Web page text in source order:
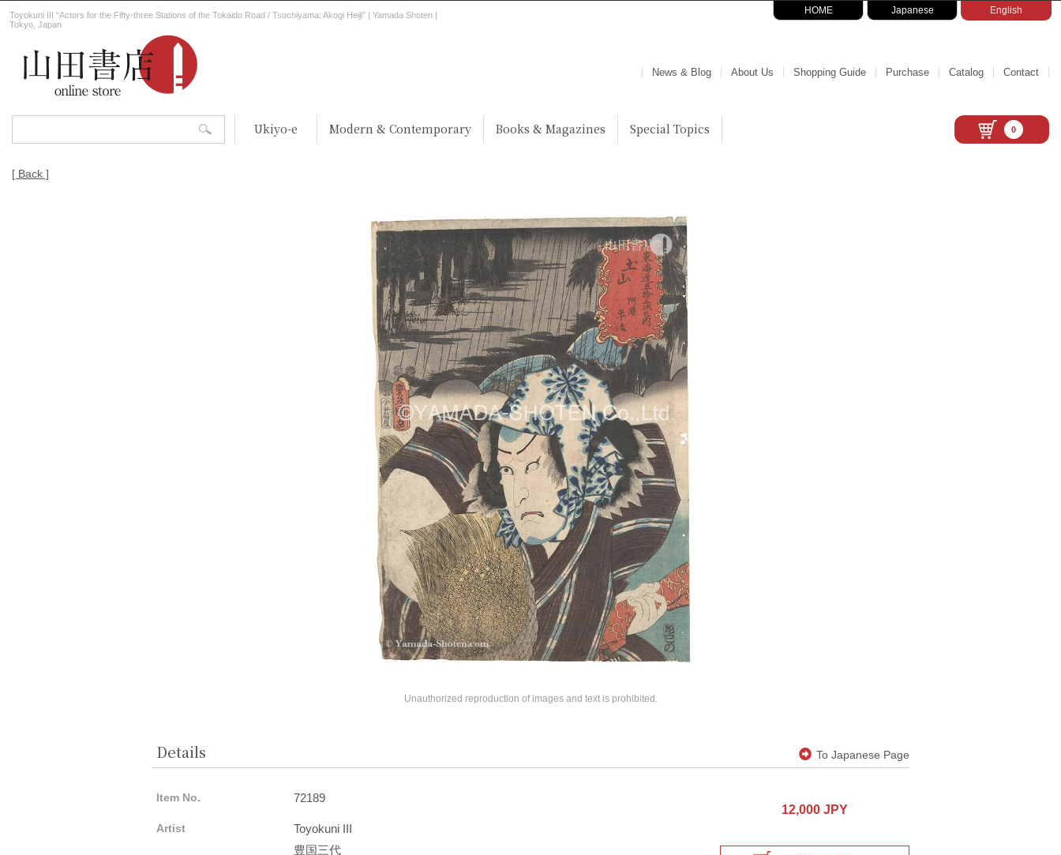
Toyokuni III “Actors for the Fifty-three Stations of the Tokaido Road / Tsuchiyama: Akogi Heiji” | Yamada Shoten |
Tokyo, Japan
HOME Japanese English
News & Blog About Us Shopping Guide Purchase Catalog Contact
Ukiyo-e Modern & Contemporary Books & Magazines Special Topics 0
[ Back ]
Unauthorized reproduction of images and text is prohibited.
Details To Japanese Page
Item No. 72189
Artist
Toyokuni III
豊国三代
12,000 JPY